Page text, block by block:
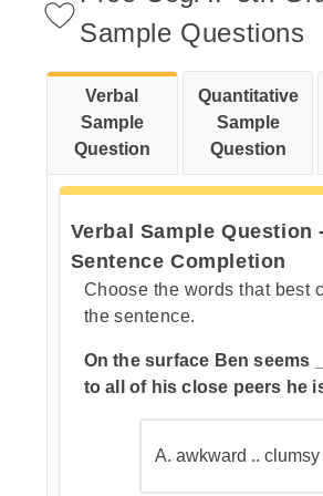
Step 2: Now check each
choice to see which one is
citrus fruit.
Sample Questions
Verbal
Sample
Question
Quantitative
Sample
Question
Verbal Sample Question
Sentence Completion
Choose the words that best
the sentence.
On the surface Ben seems
to all of his close peers he
A. awkward .. clumsy